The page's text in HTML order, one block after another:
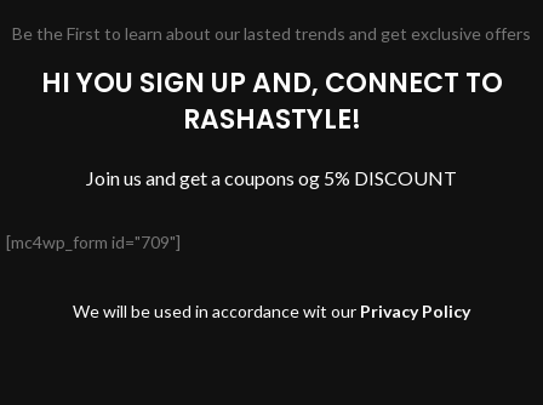
Be the First to learn about our lasted trends and get exclusive offers
HI YOU SIGN UP AND, CONNECT TO
RASHASTYLE!
Join us and get a coupons og 5% DISCOUNT
[mc4wp_form id="709"]
We will be used in accordance wit our Privacy Policy